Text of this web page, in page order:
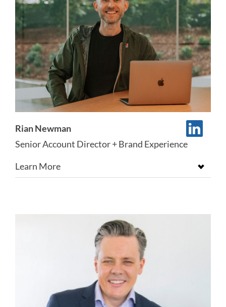
Rian Newman
Senior Account Director + Brand Experience
Learn More